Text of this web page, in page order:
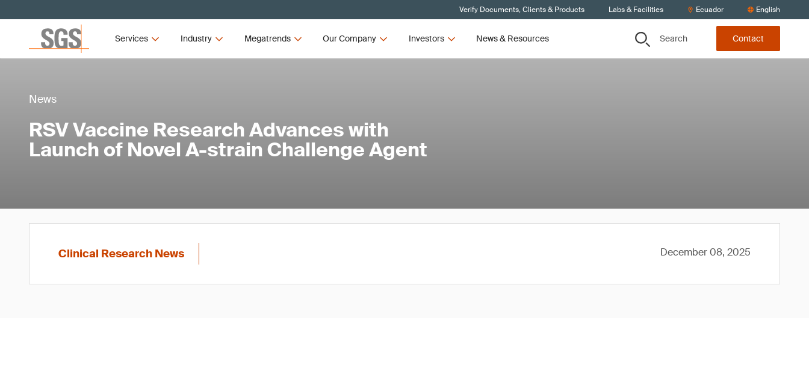
Verify Documents, Clients & Products Labs & Facilities Ecuador English
Services Industry Megatrends Our Company Investors News & Resources Search Contact
News
RSV Vaccine Research Advances with
Launch of Novel A-strain Challenge Agent
Clinical Research News December 08, 2025